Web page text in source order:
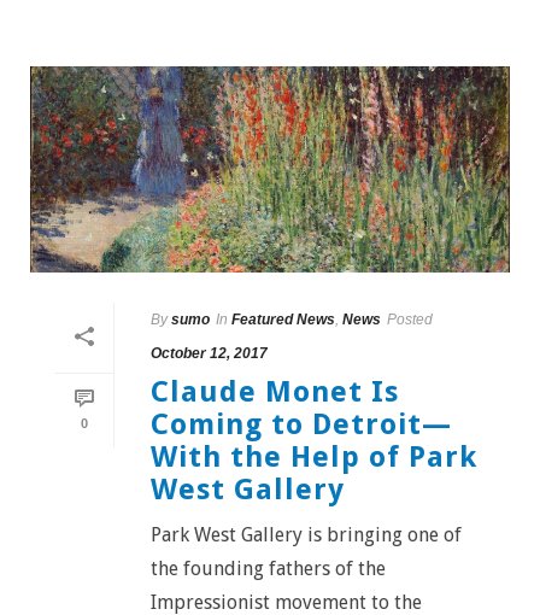
0
By sumo In Featured News News Posted
October 12, 2017
Claude Monet Is
Coming to Detroit—
With the Help of Park
West Gallery
Park West Gallery is bringing one of
the founding fathers of the
Impressionist movement to the